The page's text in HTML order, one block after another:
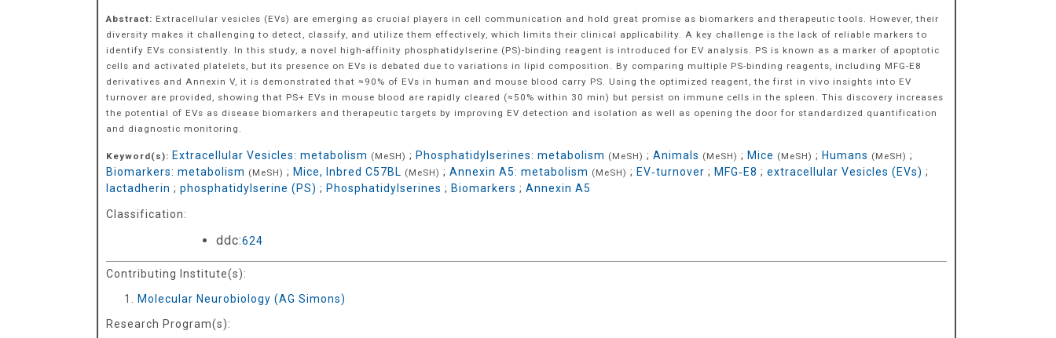
Abstract: Extracellular vesicles (EVs) are emerging as crucial players in cell communication and hold great promise as biomarkers and therapeutic tools. However, their
diversity makes it challenging to detect, classify, and utilize them effectively, which limits their clinical applicability. A key challenge is the lack of reliable markers to
identify EVs consistently. In this study, a novel high-affinity phosphatidylserine (PS)-binding reagent is introduced for EV analysis. PS is known as a marker of apoptotic
cells and activated platelets, but its presence on EVs is debated due to variations in lipid composition. By comparing multiple PS-binding reagents, including MFG-E8
derivatives and Annexin V, it is demonstrated that ≈90% of EVs in human and mouse blood carry PS. Using the optimized reagent, the first in vivo insights into EV
turnover are provided, showing that PS+ EVs in mouse blood are rapidly cleared (≈50% within 30 min) but persist on immune cells in the spleen. This discovery increases
the potential of EVs as disease biomarkers and therapeutic targets by improving EV detection and isolation as well as opening the door for standardized quantification
and diagnostic monitoring.
Keyword(s): Extracellular Vesicles: metabolism (MeSH) ; Phosphatidylserines: metabolism (MeSH) ; Animals (MeSH) ; Mice (MeSH) ; Humans (MeSH) ;
Biomarkers: metabolism (MeSH) ; Mice, Inbred C57BL (MeSH) ; Annexin A5: metabolism (MeSH) ; EV‐turnover ; MFG‐E8 ; extracellular Vesicles (EVs) ;
lactadherin ; phosphatidylserine (PS) ; Phosphatidylserines ; Biomarkers ; Annexin A5
Classification:
ddc:624
Contributing Institute(s):
Molecular Neurobiology (AG Simons)
Research Program(s):